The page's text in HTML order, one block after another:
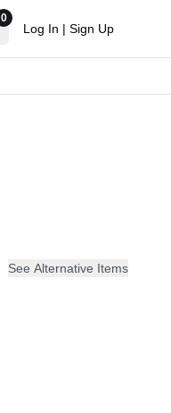
0
Log In | Sign Up
See Alternative Items